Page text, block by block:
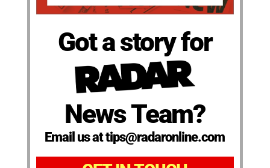
Got a story for
News Team?
Email us at tips@radaronline.com